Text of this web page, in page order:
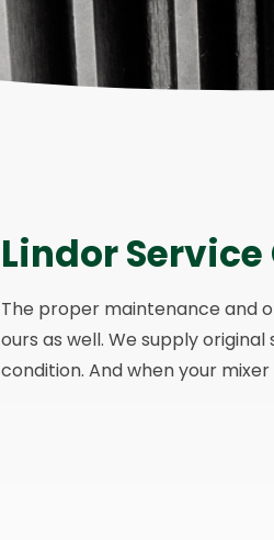
Lindor
The proper maintenance and
ours as well. We supply
condition. And when your